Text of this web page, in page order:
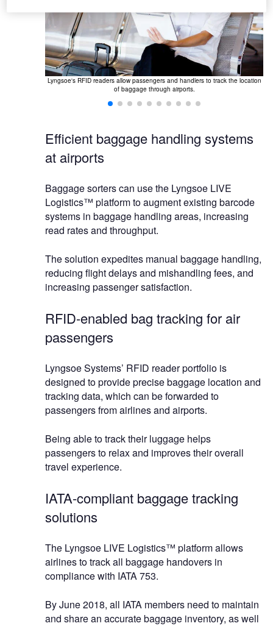
Lyngsoe's RFID readers allow passengers and handlers to track the location
of baggage through airports.
Efficient baggage handling systems
at airports
Baggage sorters can use the Lyngsoe LIVE
Logistics™ platform to augment existing barcode
systems in baggage handling areas, increasing
read rates and throughput.
The solution expedites manual baggage handling,
reducing flight delays and mishandling fees, and
increasing passenger satisfaction.
RFID-enabled bag tracking for air
passengers
Lyngsoe Systems’ RFID reader portfolio is
designed to provide precise baggage location and
tracking data, which can be forwarded to
passengers from airlines and airports.
Being able to track their luggage helps
passengers to relax and improves their overall
travel experience.
IATA-compliant baggage tracking
solutions
The Lyngsoe LIVE Logistics™ platform allows
airlines to track all baggage handovers in
compliance with IATA 753.
By June 2018, all IATA members need to maintain
and share an accurate baggage inventory, as well